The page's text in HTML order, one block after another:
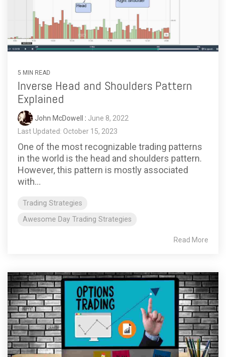
5 MIN READ
Inverse Head and Shoulders Pattern
Explained
John McDowell : June 8, 2022
Last Updated: October 15, 2023
One of the most recognizable trading patterns
in the world is the head and shoulders pattern.
However, this pattern is mostly associated
with...
Trading Strategies
Awesome Day Trading Strategies
Read More